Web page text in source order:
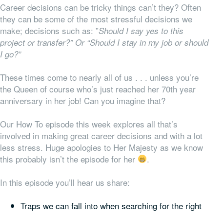
Career decisions can be tricky things can’t they? Often
they can be some of the most stressful decisions we
make; decisions such as: ”Should I say yes to this
project or transfer?” Or “Should I stay in my job or should
I go?”
These times come to nearly all of us . . . unless you’re
the Queen of course who’s just reached her 70th year
anniversary in her job! Can you imagine that?
Our How To episode this week explores all that’s
involved in making great career decisions and with a lot
less stress. Huge apologies to Her Majesty as we know
this probably isn’t the episode for her
.
In this episode you’ll hear us share:
Traps we can fall into when searching for the right